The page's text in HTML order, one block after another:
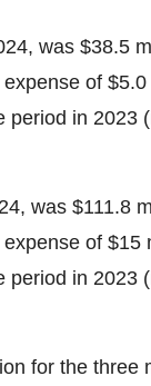
was $38.5
of
in 2023
was $111.8
of $15
in 2023
for the three